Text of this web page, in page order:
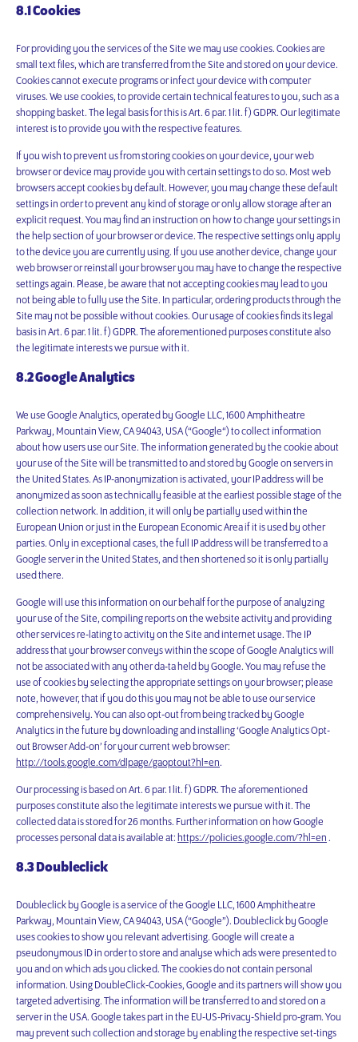
8.1 Cookies
For providing you the services of the Site we may use cookies. Cookies are
small text files, which are transferred from the Site and stored on your device.
Cookies cannot execute programs or infect your device with computer
viruses. We use cookies, to provide certain technical features to you, such as a
shopping basket. The legal basis for this is Art. 6 par. 1 lit. f) GDPR. Our legitimate
interest is to provide you with the respective features.
If you wish to prevent us from storing cookies on your device, your web
browser or device may provide you with certain settings to do so. Most web
browsers accept cookies by default. However, you may change these default
settings in order to prevent any kind of storage or only allow storage after an
explicit request. You may find an instruction on how to change your settings in
the help section of your browser or device. The respective settings only apply
to the device you are currently using. If you use another device, change your
web browser or reinstall your browser you may have to change the respective
settings again. Please, be aware that not accepting cookies may lead to you
not being able to fully use the Site. In particular, ordering products through the
Site may not be possible without cookies. Our usage of cookies finds its legal
basis in Art. 6 par. 1 lit. f) GDPR. The aforementioned purposes constitute also
the legitimate interests we pursue with it.
8.2 Google Analytics
We use Google Analytics, operated by Google LLC, 1600 Amphitheatre
Parkway, Mountain View, CA 94043, USA (“Google“) to collect information
about how users use our Site. The information generated by the cookie about
your use of the Site will be transmitted to and stored by Google on servers in
the United States. As IP-anonymization is activated, your IP address will be
anonymized as soon as technically feasible at the earliest possible stage of the
collection network. In addition, it will only be partially used within the
European Union or just in the European Economic Area if it is used by other
parties. Only in exceptional cases, the full IP address will be transferred to a
Google server in the United States, and then shortened so it is only partially
used there.
Google will use this information on our behalf for the purpose of analyzing
your use of the Site, compiling reports on the website activity and providing
other services re-lating to activity on the Site and internet usage. The IP
address that your browser conveys within the scope of Google Analytics will
not be associated with any other da-ta held by Google. You may refuse the
use of cookies by selecting the appropriate settings on your browser; please
note, however, that if you do this you may not be able to use our service
comprehensively. You can also opt-out from being tracked by Google
Analytics in the future by downloading and installing ‘Google Analytics Opt-
out Browser Add-on’ for your current web browser:
http://tools.google.com/dlpage/gaoptout?hl=en.
Our processing is based on Art. 6 par. 1 lit. f) GDPR. The aforementioned
purposes constitute also the legitimate interests we pursue with it. The
collected data is stored for 26 months. Further information on how Google
processes personal data is available at: https://policies.google.com/?hl=en .
8.3 Doubleclick
Doubleclick by Google is a service of the Google LLC, 1600 Amphitheatre
Parkway, Mountain View, CA 94043, USA (“Google”). Doubleclick by Google
uses cookies to show you relevant advertising. Google will create a
pseudonymous ID in order to store and analyse which ads were presented to
you and on which ads you clicked. The cookies do not contain personal
information. Using DoubleClick-Cookies, Google and its partners will show you
targeted advertising. The information will be transferred to and stored on a
server in the USA. Google takes part in the EU-US-Privacy-Shield pro-gram. You
may prevent such collection and storage by enabling the respective set-tings